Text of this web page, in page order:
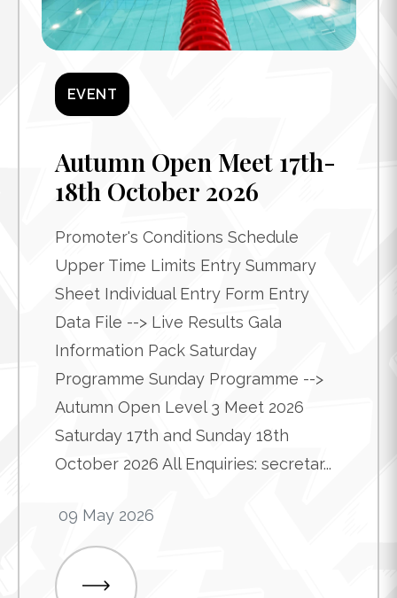
EVENT
Autumn Open Meet 17th-
18th October 2026
Promoter's Conditions Schedule
Upper Time Limits Entry Summary
Sheet Individual Entry Form Entry
Data File --> Live Results Gala
Information Pack Saturday
Programme Sunday Programme -->
Autumn Open Level 3 Meet 2026
Saturday 17th and Sunday 18th
October 2026 All Enquiries: secretar...
09 May 2026